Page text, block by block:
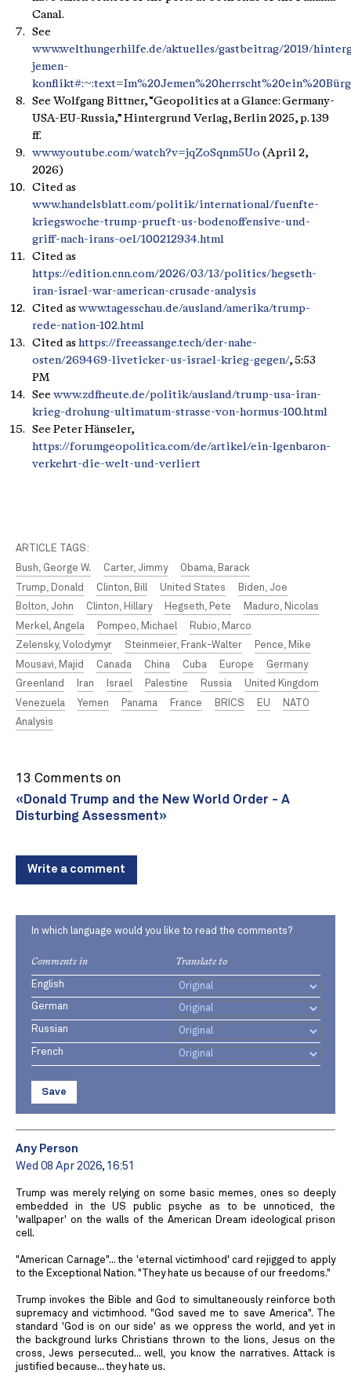
Canal.
See
www.welthungerhilfe.de/aktuelles/gastbeitrag/2019/
jemen-
See Wolfgang Bittner, “Geopolitics at a Glance: Germany-
USA-EU-Russia,” Hintergrund Verlag, Berlin 2025, p. 139
ff.
www.youtube.com/watch?v=jqZoSqnm5Uo (April 2,
2026)
Cited as
www.handelsblatt.com/politik/international/fuenfte-
kriegswoche-trump-prueft-us-bodenoffensive-und-
griff-nach-irans-oel/100212934.html
Cited as
https://edition.cnn.com/2026/03/13/politics/hegseth-
iran-israel-war-american-crusade-analysis
Cited as www.tagesschau.de/ausland/amerika/trump-
rede-nation-102.html
Cited as https://freeassange.tech/der-nahe-
osten/269469-liveticker-us-israel-krieg-gegen/, 5:53
PM
See www.zdfheute.de/politik/ausland/trump-usa-iran-
krieg-drohung-ultimatum-strasse-von-hormus-100.html
See Peter Hänseler,
https://forumgeopolitica.com/de/artikel/ein-lgenbaron-
verkehrt-die-welt-und-verliert
ARTICLE TAGS:
Bush, George W.
Carter, Jimmy
Obama, Barack
Trump, Donald
Clinton, Bill United States
Biden, Joe
Bolton, John
Clinton, Hillary Hegseth, Pete
Maduro, Nicolas
Merkel, Angela
Pompeo, Michael
Rubio, Marco
Zelensky, Volodymyr
Steinmeier, Frank-Walter
Pence, Mike
Mousavi, Majid
Canada China Cuba Europe
Germany
Greenland
Iran Israel Palestine Russia
United Kingdom
Venezuela
Yemen Panama France BRICS EU
NATO
Analysis
13 Comments on
«Donald Trump and the New World Order - A
Disturbing Assessment»
Write a comment
In which language would you like to read the comments?
Comments in Translate to
English
German
Russian
French
Save
Any Person
Wed 08 Apr 2026, 16:51
Trump was merely relying on some basic memes, ones so deeply
embedded in the US public psyche as to be unnoticed, the
'wallpaper' on the walls of the American Dream ideological prison
cell.
"American Carnage"... the 'eternal victimhood' card rejigged to apply
to the Exceptional Nation. "They hate us because of our freedoms."
Trump invokes the Bible and God to simultaneously reinforce both
supremacy and victimhood. "God saved me to save America". The
standard 'God is on our side' as we oppress the world, and yet in
the background lurks Christians thrown to the lions, Jesus on the
cross, Jews persecuted... well, you know the narratives. Attack is
justified because... they hate us.